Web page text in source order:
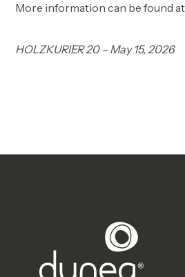
More information can be found
HOLZKURIER 20 – May 15, 2026